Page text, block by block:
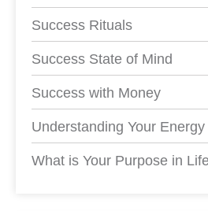
Success Rituals
Success State of Mind
Success with Money
Understanding Your
What is Your Purpose in